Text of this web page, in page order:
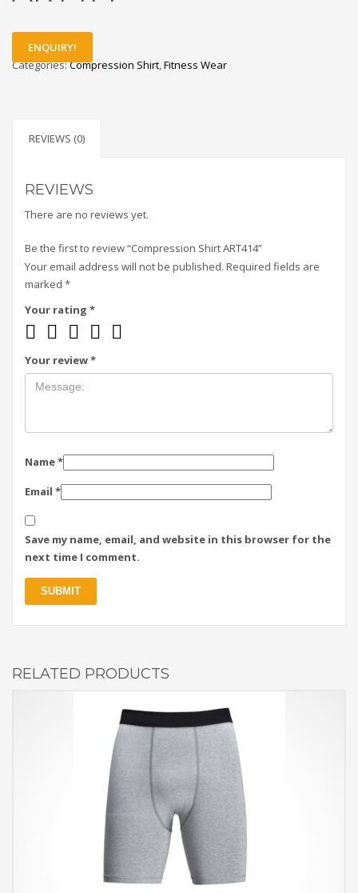
ENQUIRY!
Categories:Compression Shirt,Fitness Wear
REVIEWS (0)
REVIEWS
There are no reviews yet.
Be the first to review “Compression Shirt ART414”
Your email address will not be published. Required fields are
marked *
Your rating *
Your review*
Name*
Email *
Save my name, email, and website in this browser for the
next time I comment.
RELATED PRODUCTS